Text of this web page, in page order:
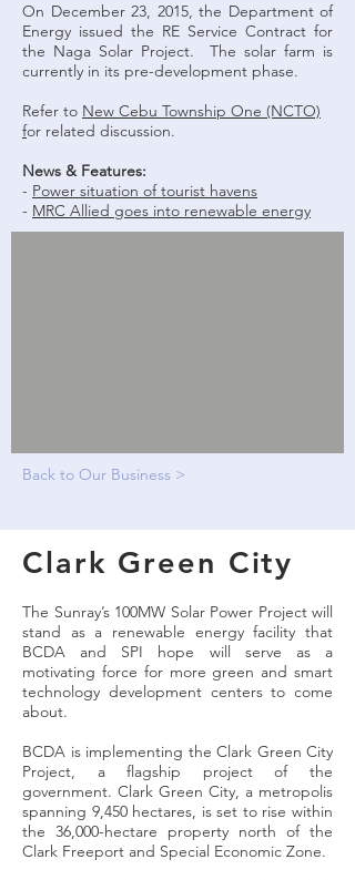
On December 23, 2015, the Department of
Energy issued the RE Service Contract for
the Naga Solar Project. The solar farm is
currently in its pre-development phase.
Refer to New Cebu Township One (NCTO)
for related discussion.
News & Features:
- Power situation of tourist havens
- MRC Allied goes into renewable energy
Back to Our Business >
Clark Green City
The Sunray’s 100MW Solar Power Project will
stand as a renewable energy facility that
BCDA and SPI hope will serve as a
motivating force for more green and smart
technology development centers to come
about.
BCDA is implementing the Clark Green City
Project, a flagship project of the
government. Clark Green City, a metropolis
spanning 9,450 hectares, is set to rise within
the 36,000-hectare property north of the
Clark Freeport and Special Economic Zone.